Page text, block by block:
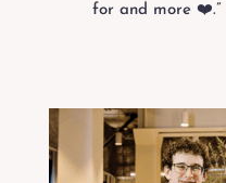
for and more ❤️.”